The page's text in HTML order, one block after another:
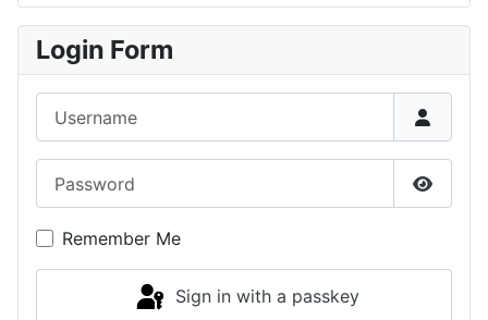
Login Form
Show
Remember Me
Sign in with a passkey